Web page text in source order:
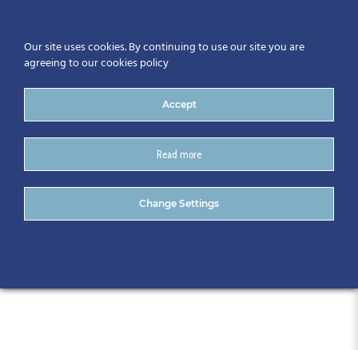
CitA Technology Trend
Series – September 2018
Our site uses cookies. By continuing to use our site you are
agreeing to our cookies policy
Accept
Read more
Change Settings